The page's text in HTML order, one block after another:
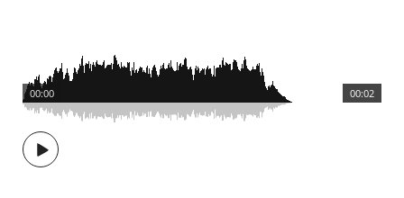
00:02
00:00